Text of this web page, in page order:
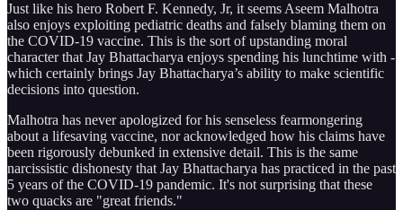
Just like his hero Robert F. Kennedy, Jr, it seems Aseem Malhotra
also enjoys exploiting pediatric deaths and falsely blaming them on
the COVID-19 vaccine. This is the sort of upstanding moral
character that Jay Bhattacharya enjoys spending his lunchtime with -
which certainly brings Jay Bhattacharya’s ability to make scientific
decisions into question.
Malhotra has never apologized for his senseless fearmongering
about a lifesaving vaccine, nor acknowledged how his claims have
been rigorously debunked in extensive detail. This is the same
narcissistic dishonesty that Jay Bhattacharya has practiced in the past
5 years of the COVID-19 pandemic. It's not surprising that these
two quacks are "great friends."